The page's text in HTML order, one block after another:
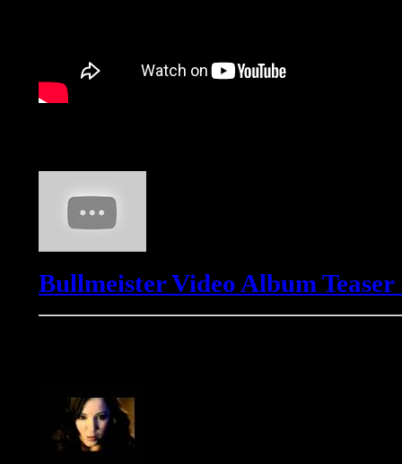
Bullmeister Video Album